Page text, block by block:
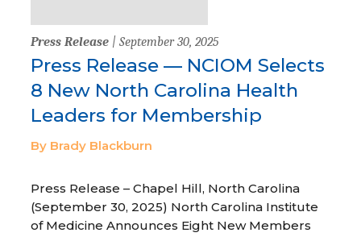
Press Release | September 30, 2025
Press Release — NCIOM Selects
8 New North Carolina Health
Leaders for Membership
By Brady Blackburn
Press Release – Chapel Hill, North Carolina
(September 30, 2025) North Carolina Institute
of Medicine Announces Eight New Members